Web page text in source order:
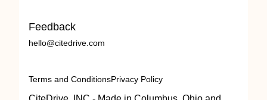
Feedback
hello@citedrive.com
Terms and ConditionsPrivacy Policy